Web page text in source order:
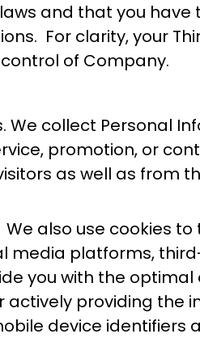
and that you have
For clarity, your
of Company.
We collect Personal
promotion, or
as well as from
also use cookies
media platforms,
you with the optimal
providing the
device identifiers